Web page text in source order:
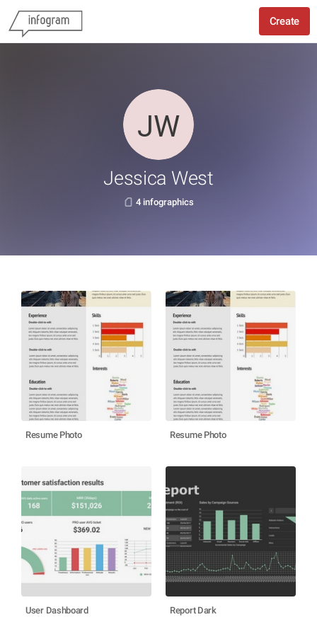
Create
Jessica West
4 infographics
Resume Photo Resume Photo
User Dashboard Report Dark